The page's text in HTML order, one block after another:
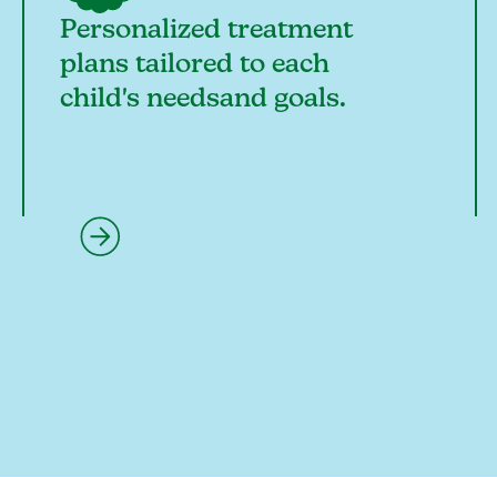
Personalized treatment
plans tailored to each
child's needsand goals.